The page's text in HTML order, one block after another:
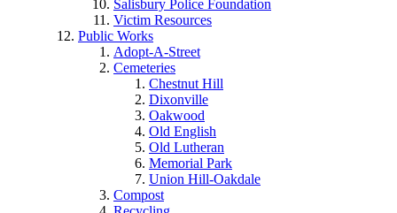
Salisbury Police Foundation
Victim Resources
Public Works
Adopt-A-Street
Cemeteries
Chestnut Hill
Dixonville
Oakwood
Old English
Old Lutheran
Memorial Park
Union Hill-Oakdale
Compost